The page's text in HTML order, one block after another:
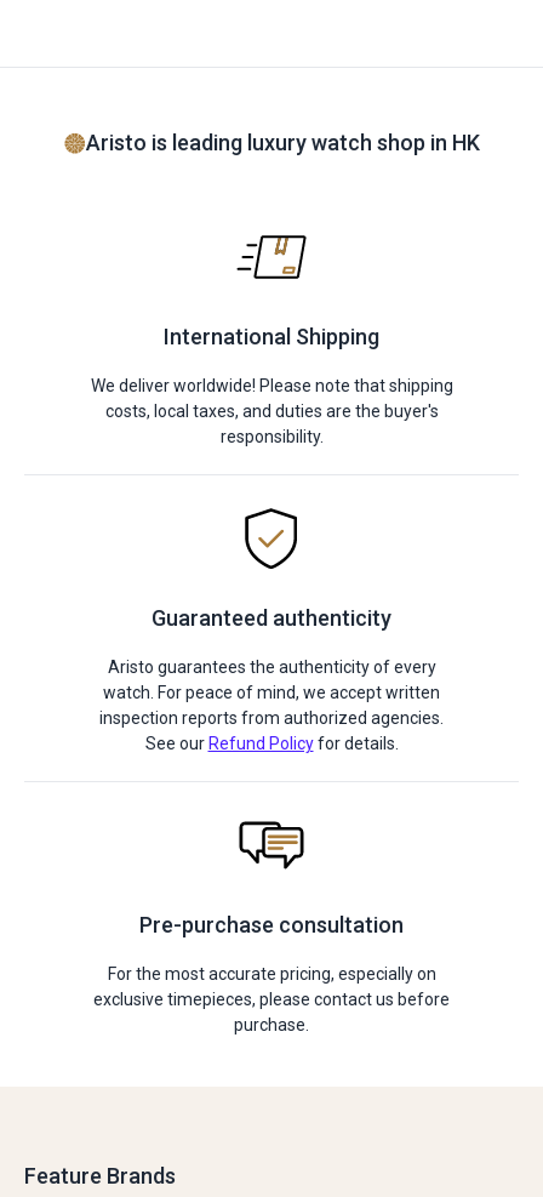
Aristo is leading luxury watch shop in HK
International Shipping
We deliver worldwide! Please note that shipping
costs, local taxes, and duties are the buyer's
responsibility.
Guaranteed authenticity
Aristo guarantees the authenticity of every
watch. For peace of mind, we accept written
inspection reports from authorized agencies.
See our Refund Policyfor details.
Pre-purchase consultation
For the most accurate pricing, especially on
exclusive timepieces, please contact us before
purchase.
Feature Brands